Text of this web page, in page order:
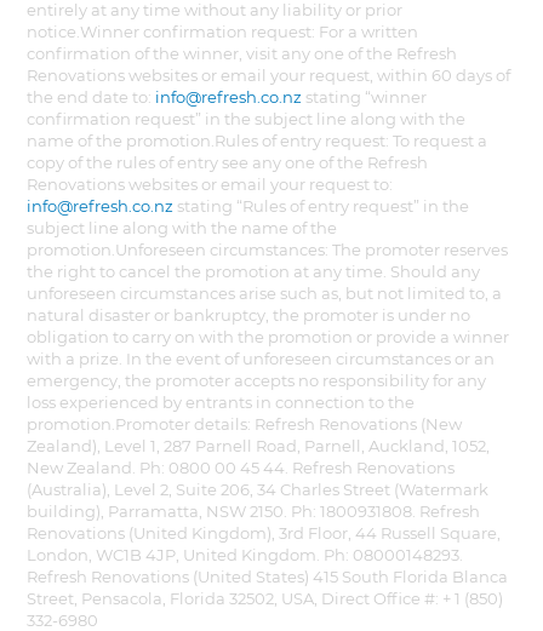
entirely at any time without any liability or prior
notice.Winner confirmation request: For a written
confirmation of the winner, visit any one of the Refresh
Renovations websites or email your request, within 60 days of
the end date to: info@refresh.co.nz stating “winner
confirmation request” in the subject line along with the
name of the promotion.Rules of entry request: To request a
copy of the rules of entry see any one of the Refresh
Renovations websites or email your request to:
info@refresh.co.nz stating “Rules of entry request” in the
subject line along with the name of the
promotion.Unforeseen circumstances: The promoter reserves
the right to cancel the promotion at any time. Should any
unforeseen circumstances arise such as, but not limited to, a
natural disaster or bankruptcy, the promoter is under no
obligation to carry on with the promotion or provide a winner
with a prize. In the event of unforeseen circumstances or an
emergency, the promoter accepts no responsibility for any
loss experienced by entrants in connection to the
promotion.Promoter details: Refresh Renovations (New
Zealand), Level 1, 287 Parnell Road, Parnell, Auckland, 1052,
New Zealand. Ph: 0800 00 45 44. Refresh Renovations
(Australia), Level 2, Suite 206, 34 Charles Street (Watermark
building), Parramatta, NSW 2150. Ph: 1800931808. Refresh
Renovations (United Kingdom), 3rd Floor, 44 Russell Square,
London, WC1B 4JP, United Kingdom. Ph: 08000148293.
Refresh Renovations (United States) 415 South Florida Blanca
Street, Pensacola, Florida 32502, USA, Direct Office #: + 1 (850)
332-6980